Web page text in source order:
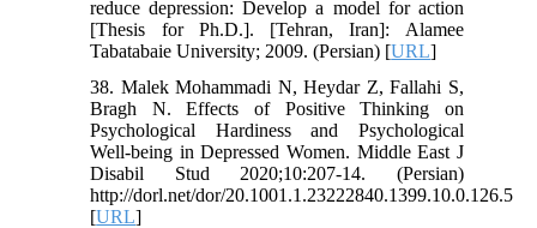
reduce depression: Develop a model for action
[Thesis for Ph.D.]. [Tehran, Iran]: Alamee
Tabatabaie University; 2009. (Persian) [URL]
38. Malek Mohammadi N, Heydar Z, Fallahi S,
Bragh N. Effects of Positive Thinking on
Psychological Hardiness and Psychological
Well-being in Depressed Women. Middle East J
Disabil Stud 2020;10:207-14. (Persian)
http://dorl.net/dor/20.1001.1.23222840.1399.10.0.126.5
[URL]